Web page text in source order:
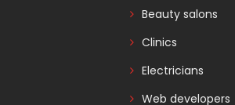
Beauty salons
Clinics
Electricians
Web developers